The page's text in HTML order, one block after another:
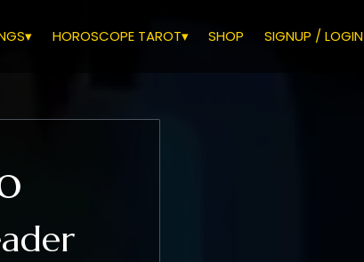
SIGNUP / LOGIN
SHOP
HOROSCOPE TAROT▾